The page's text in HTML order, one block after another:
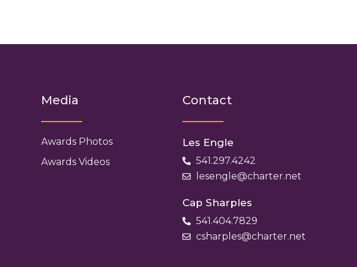
Media
Awards Photos
Awards Videos
Contact
Les Engle
541.297.4242
lesengle@charter.net
Cap Sharples
541.404.7829
csharples@charter.net